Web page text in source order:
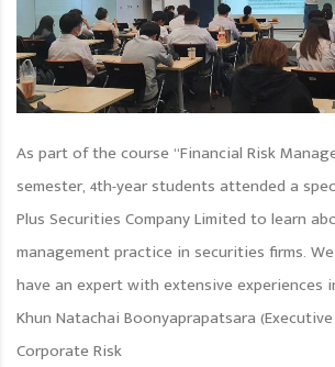
As part of the course “Financial Risk
semester, 4th-year students attended a
Plus Securities Company Limited to learn
management practice in securities firms.
have an expert with extensive experiences
Khun Natachai Boonyaprapatsara
Corporate Risk